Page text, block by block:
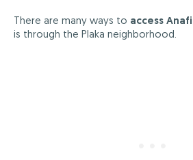
There are many ways to access
is through the Plaka neighborhood.